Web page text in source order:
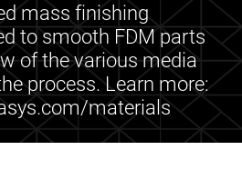
mass finishing
to smooth FDM parts
of the various media
process. Learn more:
materials